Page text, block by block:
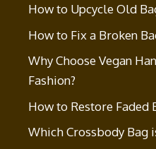
How to Upcycle Old
How to Fix a Broken
Why Choose Vegan
Fashion?
How to Restore Faded
Which Crossbody Bag